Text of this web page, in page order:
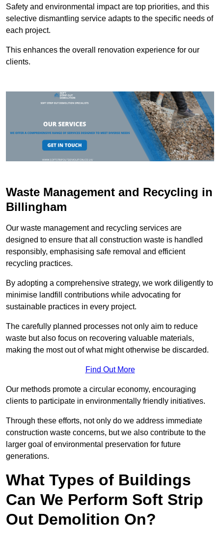
Safety and environmental impact are top priorities, and this
selective dismantling service adapts to the specific needs of
each project.
This enhances the overall renovation experience for our
clients.
Waste Management and Recycling in
Billingham
Our waste management and recycling services are
designed to ensure that all construction waste is handled
responsibly, emphasising safe removal and efficient
recycling practices.
By adopting a comprehensive strategy, we work diligently to
minimise landfill contributions while advocating for
sustainable practices in every project.
The carefully planned processes not only aim to reduce
waste but also focus on recovering valuable materials,
making the most out of what might otherwise be discarded.
Find Out More
Our methods promote a circular economy, encouraging
clients to participate in environmentally friendly initiatives.
Through these efforts, not only do we address immediate
construction waste concerns, but we also contribute to the
larger goal of environmental preservation for future
generations.
What Types of Buildings
Can We Perform Soft Strip
Out Demolition On?